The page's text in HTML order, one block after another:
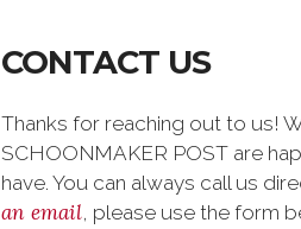
CONTACT US
Thanks for reaching out to us!
SCHOONMAKER POST are
have. You can always call us
an email, please use the form